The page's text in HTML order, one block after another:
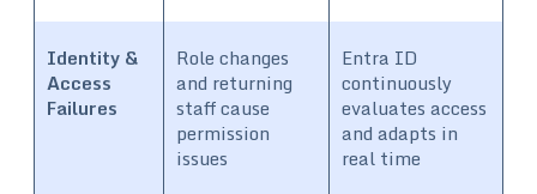
Identity &
Access
Failures
Role changes
and returning
staff cause
permission
issues
Entra ID
continuously
evaluates access
and adapts in
real time